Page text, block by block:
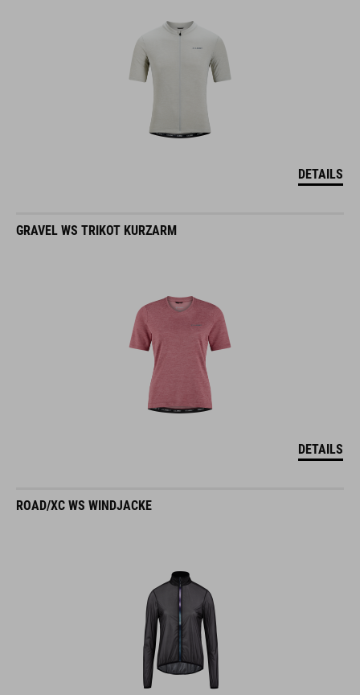
DETAILS
GRAVEL WS TRIKOT KURZARM
DETAILS
ROAD/XC WS WINDJACKE